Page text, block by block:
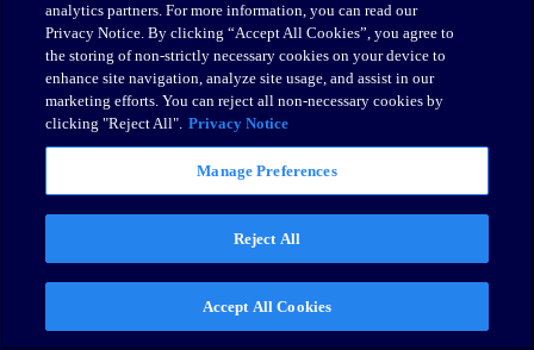
analytics partners. For more information, you can read our
Privacy Notice. By clicking “Accept All Cookies”, you agree to
the storing of non-strictly necessary cookies on your device to
enhance site navigation, analyze site usage, and assist in our
marketing efforts. You can reject all non-necessary cookies by
clicking "Reject All". Privacy Notice
Manage Preferences
Reject All
Accept All Cookies